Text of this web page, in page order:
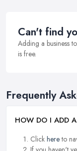
Can't find
Adding a business
is free.
Frequently
HOW DO I ADD
Click hereto